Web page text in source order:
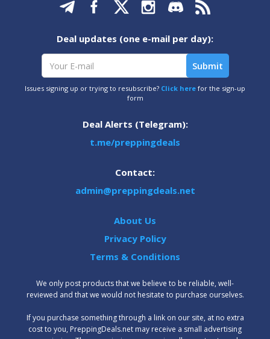
Deal updates (one e-mail per day):
Issues signing up or trying to resubscribe? Click here for the sign-up
form
Deal Alerts (Telegram):
t.me/preppingdeals
Contact:
admin@preppingdeals.net
About Us
Privacy Policy
Terms & Conditions
We only post products that we believe to be reliable, well-
reviewed and that we would not hesitate to purchase ourselves.
‍If you purchase something through a link on our site, at no extra
cost to you, PreppingDeals.net may receive a small advertising